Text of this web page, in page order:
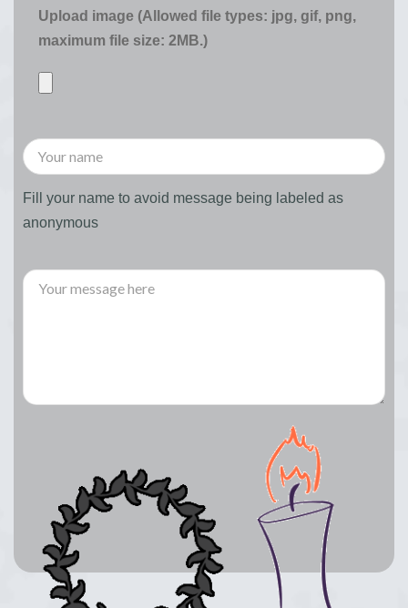
Upload image (Allowed file types: jpg, gif, png,
maximum file size: 2MB.)
Fill your name to avoid message being labeled as
anonymous